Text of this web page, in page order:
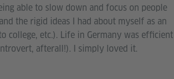
able to slow down and focus on people
the rigid ideas I had about myself as an
college, etc.). Life in Germany was efficient
afterall!). I simply loved it.